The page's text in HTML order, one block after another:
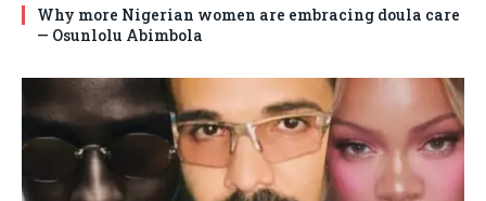
Why more Nigerian women are embracing doula care
— Osunlolu Abimbola